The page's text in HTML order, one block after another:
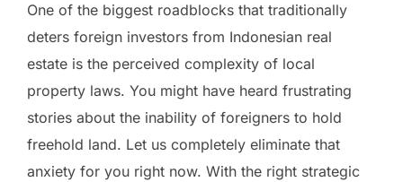
One of the biggest roadblocks that traditionally
deters foreign investors from Indonesian real
estate is the perceived complexity of local
property laws. You might have heard frustrating
stories about the inability of foreigners to hold
freehold land. Let us completely eliminate that
anxiety for you right now. With the right strategic